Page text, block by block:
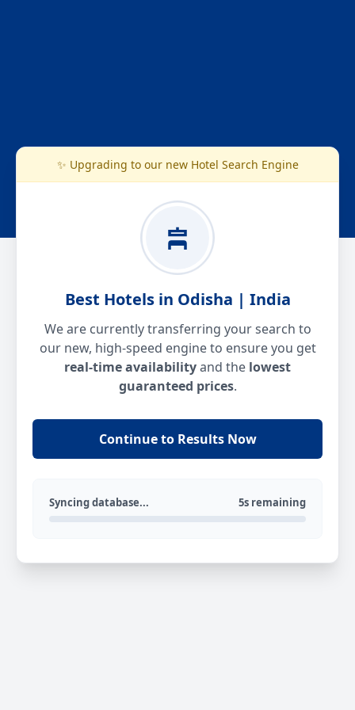
✨ Upgrading to our new Hotel Search Engine
Best Hotels in Odisha | India
We are currently transferring your search to
our new, high-speed engine to ensure you get
real-time availabilityand the lowest
guaranteed prices.
Continue to Results Now
Syncing database... 5s remaining